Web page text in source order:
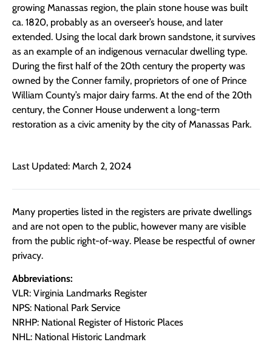
growing Manassas region, the plain stone house was built
ca. 1820, probably as an overseer’s house, and later
extended. Using the local dark brown sandstone, it survives
as an example of an indigenous vernacular dwelling type.
During the first half of the 20th century the property was
owned by the Conner family, proprietors of one of Prince
William County’s major dairy farms. At the end of the 20th
century, the Conner House underwent a long-term
restoration as a civic amenity by the city of Manassas Park.
Last Updated: March 2, 2024
Many properties listed in the registers are private dwellings
and are not open to the public, however many are visible
from the public right-of-way. Please be respectful of owner
privacy.
Abbreviations:
VLR: Virginia Landmarks Register
NPS: National Park Service
NRHP: National Register of Historic Places
NHL: National Historic Landmark